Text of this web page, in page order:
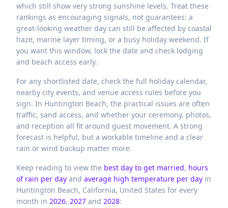
which still show very strong sunshine levels. Treat these
rankings as encouraging signals, not guarantees: a
great-looking weather day can still be affected by coastal
haze, marine layer timing, or a busy holiday weekend. If
you want this window, lock the date and check lodging
and beach access early.
For any shortlisted date, check the full holiday calendar,
nearby city events, and venue access rules before you
sign. In Huntington Beach, the practical issues are often
traffic, sand access, and whether your ceremony, photos,
and reception all fit around guest movement. A strong
forecast is helpful, but a workable timeline and a clear
rain or wind backup matter more.
Keep reading to view the best day to get married, hours
of rain per day and average high temperature per day in
Huntington Beach, California, United States for every
month in 2026, 2027 and 2028: